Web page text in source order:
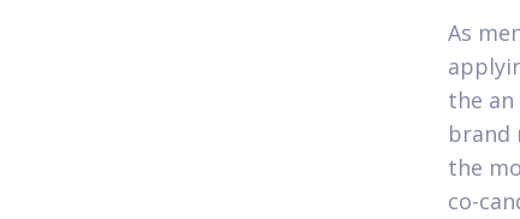
As
the
brand
the
co-